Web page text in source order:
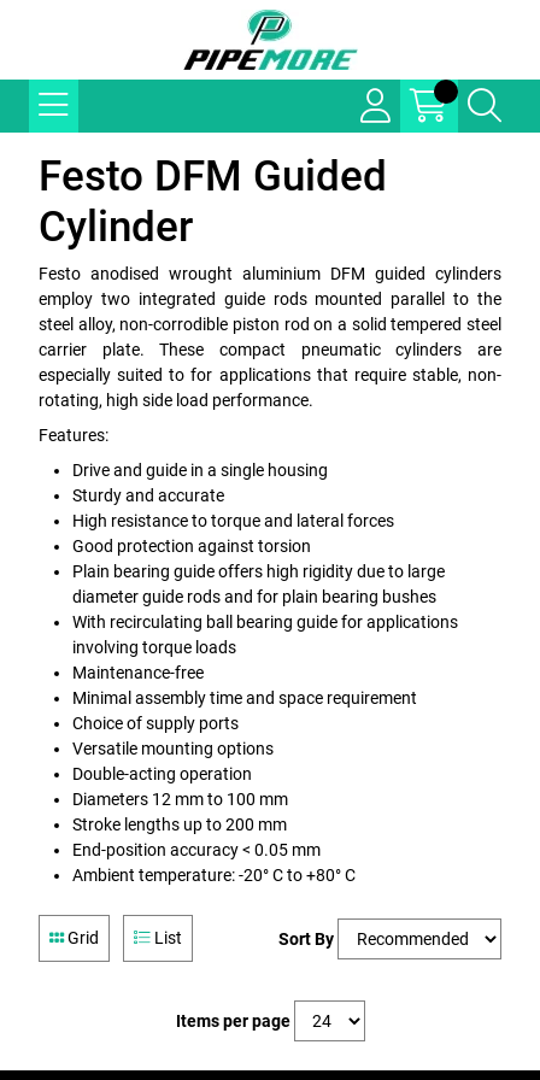
Festo DFM Guided
Cylinder
Festo anodised wrought aluminium DFM guided cylinders
employ two integrated guide rods mounted parallel to the
steel alloy, non-corrodible piston rod on a solid tempered steel
carrier plate. These compact pneumatic cylinders are
especially suited to for applications that require stable, non-
rotating, high side load performance.
Features:
Drive and guide in a single housing
Sturdy and accurate
High resistance to torque and lateral forces
Good protection against torsion
Plain bearing guide offers high rigidity due to large
diameter guide rods and for plain bearing bushes
With recirculating ball bearing guide for applications
involving torque loads
Maintenance-free
Minimal assembly time and space requirement
Choice of supply ports
Versatile mounting options
Double-acting operation
Diameters 12 mm to 100 mm
Stroke lengths up to 200 mm
End-position accuracy < 0.05 mm
Ambient temperature: -20° C to +80° C
Grid List Sort By
Items per page